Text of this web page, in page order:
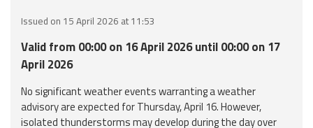
monitoring
Forecasts and
data
Issued on 15 April 2026 at 11:53
Valid from 00:00 on 16 April 2026 until 00:00 on 17
April 2026
No significant weather events warranting a weather
advisory are expected for Thursday, April 16. However,
isolated thunderstorms may develop during the day over